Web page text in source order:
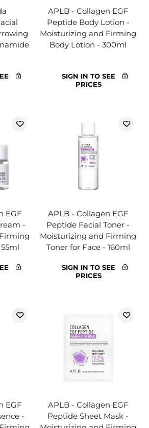
APLB - Collagen EGF
Peptide Body Lotion -
Moisturizing and Firming
Body Lotion - 300ml
SIGN IN TO SEE
PRICES
EGF
-
APLB - Collagen EGF
Peptide Facial Toner -
Moisturizing and Firming
Toner for Face - 160ml
SIGN IN TO SEE
PRICES
EGF
-
APLB - Collagen EGF
Peptide Sheet Mask -